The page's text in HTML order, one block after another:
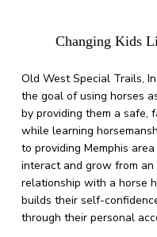
Changing Kids
Old West Special Trails,
the goal of using horses
by providing them a safe,
while learning
to providing Memphis
interact and grow from
relationship with a horse
builds their self-
through their personal